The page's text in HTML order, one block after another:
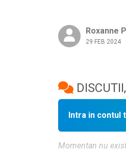
Roxanne
29 FEB 2024
Intra in contul
Momentan nu